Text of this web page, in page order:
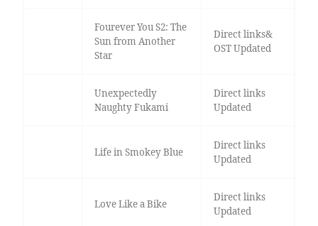
Fourever You S2: The
Sun from Another
Star
Direct links&
OST Updated
Unexpectedly
Naughty Fukami
Direct links
Updated
Life in Smokey Blue
Direct links
Updated
Love Like a Bike
Direct links
Updated